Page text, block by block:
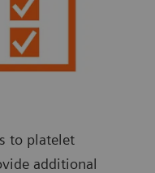
to platelet
additional